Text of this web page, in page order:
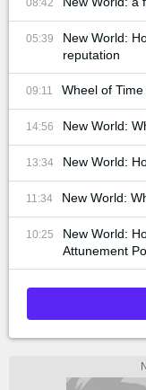
08:42
05:39
New World:
reputation
09:11 Wheel of
14:56 New World:
13:34 New World:
11:34 New World:
10:25
New World:
Attunement